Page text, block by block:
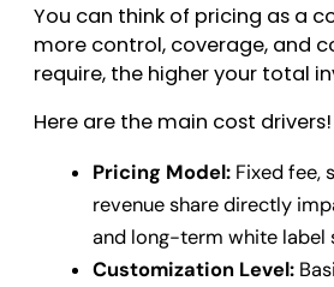
You can think of pricing as a
more control, coverage, and
require, the higher your total
Here are the main cost drivers!
Pricing Model: Fixed fee,
revenue share directly
and long-term white label
Customization Level: